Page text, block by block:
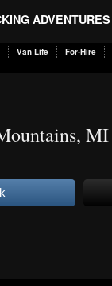
ADVENTURES
Van Life
For-Hire